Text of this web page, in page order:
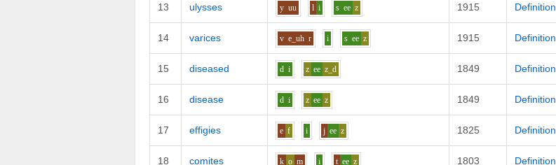
13 ulysses y uu l i s ee z 1915 Definition
14 varices v e_uh r i s ee z 1915 Definition
15 diseased d i z ee z_d 1849 Definition
16 disease d i z ee z 1849 Definition
17 effigies e f i j ee z 1825 Definition
18 comites k o m i t ee z 1803 Definition